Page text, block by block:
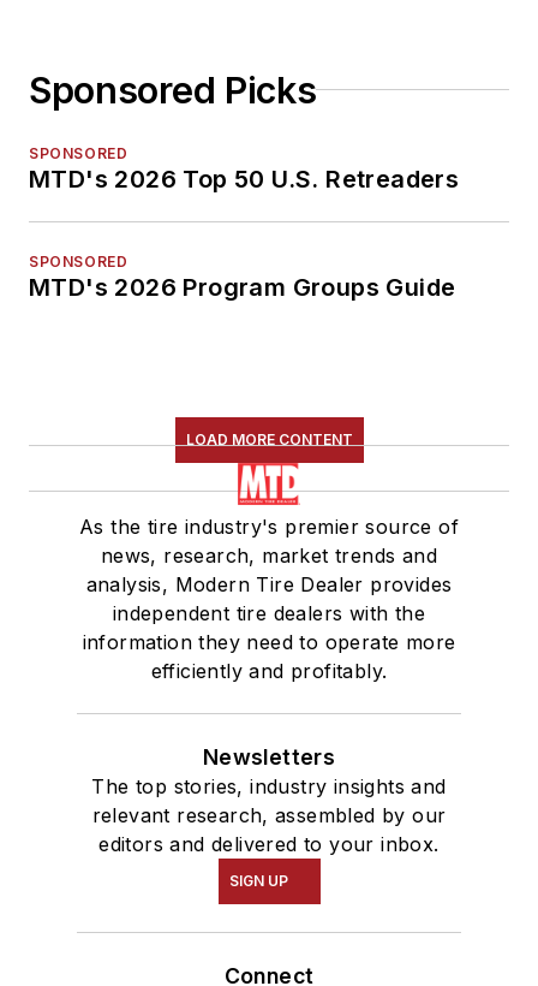
Sponsored Picks
SPONSORED
MTD's 2026 Top 50 U.S. Retreaders
SPONSORED
MTD's 2026 Program Groups Guide
LOAD MORE CONTENT
As the tire industry's premier source of
news, research, market trends and
analysis, Modern Tire Dealer provides
independent tire dealers with the
information they need to operate more
efficiently and profitably.
Newsletters
The top stories, industry insights and
relevant research, assembled by our
editors and delivered to your inbox.
SIGN UP
Connect